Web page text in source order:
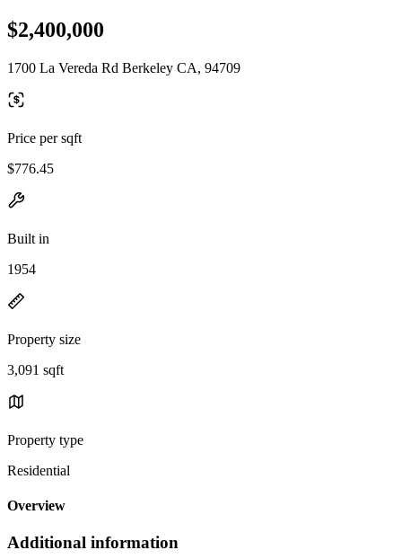
$2,400,000
1700 La Vereda Rd Berkeley CA, 94709
Price per sqft
$776.45
Built in
1954
Property size
3,091 sqft
Property type
Residential
Overview
Additional information